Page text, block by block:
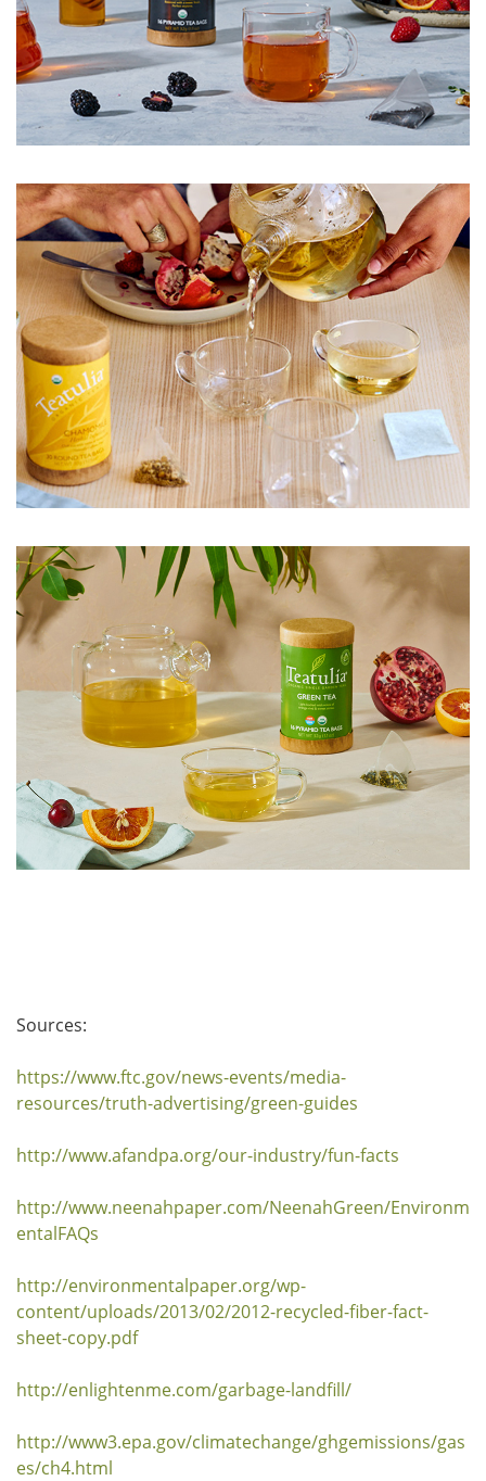
Sources:
https://www.ftc.gov/news-events/media-
resources/truth-advertising/green-guides
http://www.afandpa.org/our-industry/fun-facts
http://www.neenahpaper.com/NeenahGreen/Environm
entalFAQs
http://environmentalpaper.org/wp-
content/uploads/2013/02/2012-recycled-fiber-fact-
sheet-copy.pdf
http://enlightenme.com/garbage-landfill/
http://www3.epa.gov/climatechange/ghgemissions/gas
es/ch4.html